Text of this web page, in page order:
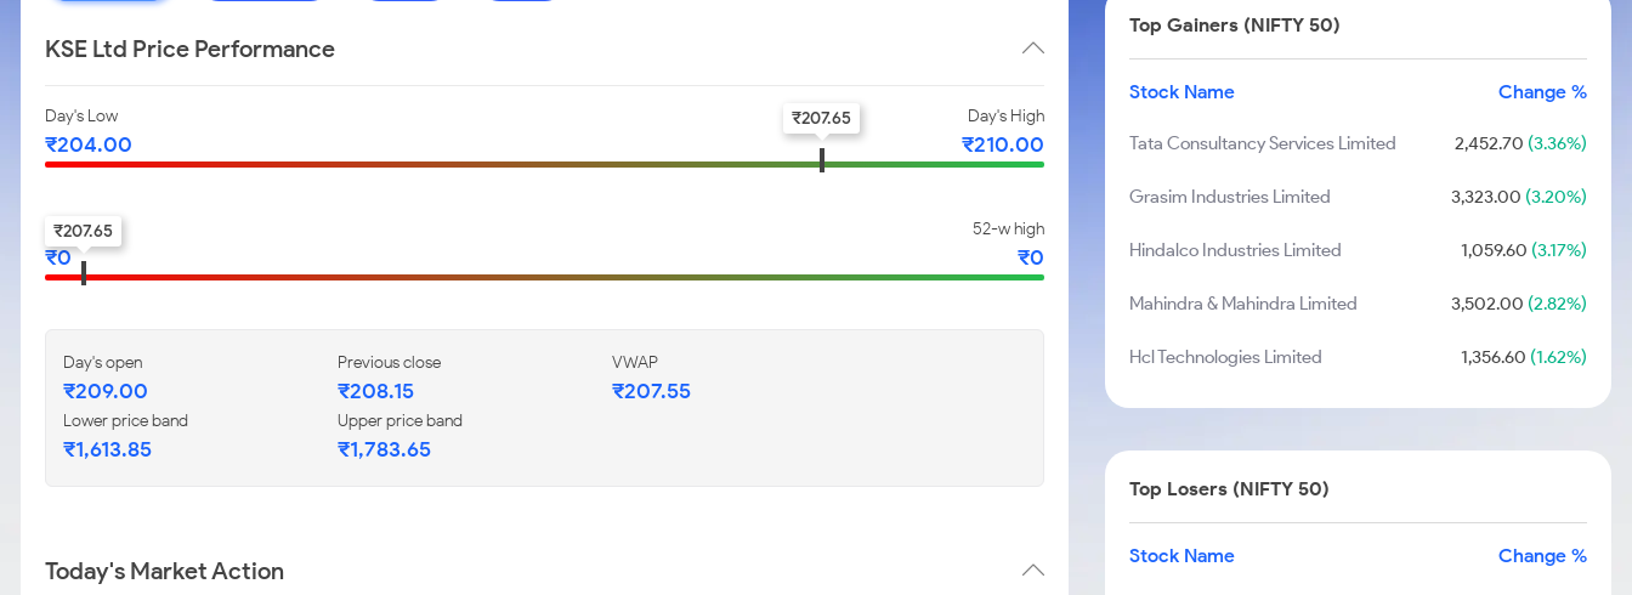
KSE Ltd Price Performance
Day's Low
₹204.00
Day's High
₹210.00
₹207.65
52-w low
₹0
52-w high
₹0
₹207.65
Day's open
₹209.00
Previous close
₹208.15
VWAP
₹207.55
Lower price band
₹1,613.85
Upper price band
₹1,783.65
Today's Market Action
Top Gainers (NIFTY 50)
Stock Name Change %
Tata Consultancy Services Limited 2,452.70 (3.36%)
Grasim Industries Limited 3,323.00 (3.20%)
Hindalco Industries Limited 1,059.60 (3.17%)
Mahindra & Mahindra Limited 3,502.00 (2.82%)
Hcl Technologies Limited 1,356.60 (1.62%)
Top Losers (NIFTY 50)
Stock Name Change %